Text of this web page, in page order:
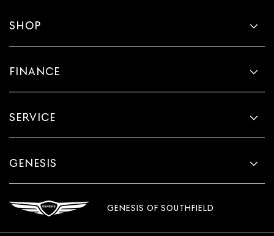
SHOP
FINANCE
SERVICE
GENESIS
GENESIS OF SOUTHFIELD